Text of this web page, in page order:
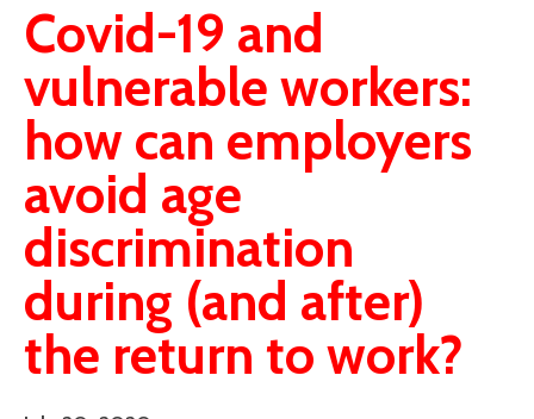
Covid-19 and
vulnerable workers:
how can employers
avoid age
discrimination
during (and after)
the return to work?